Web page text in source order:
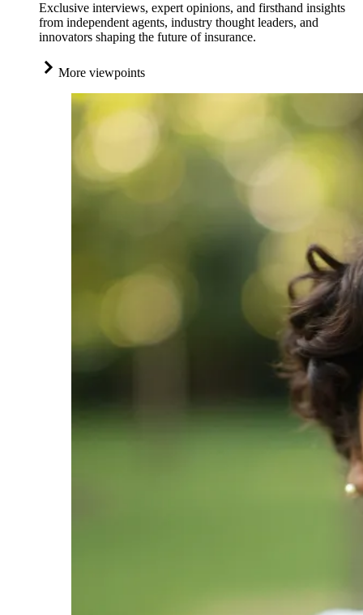
Exclusive interviews, expert opinions, and firsthand insights
from independent agents, industry thought leaders, and
innovators shaping the future of insurance.
More viewpoints